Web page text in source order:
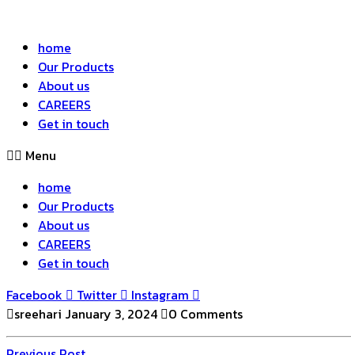
home
Our Products
About us
CAREERS
Get in touch
Menu
home
Our Products
About us
CAREERS
Get in touch
Facebook
Twitter
Instagram
sreehari January 3, 2024 0 Comments